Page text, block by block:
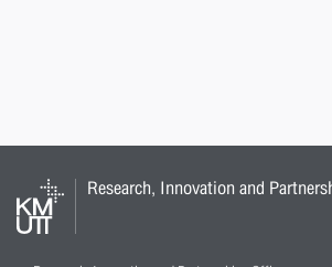
Research, Innovation and